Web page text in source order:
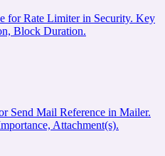
for Rate Limiter in Security. Key
Block Duration.
Send Mail Reference in Mailer.
Attachment(s).